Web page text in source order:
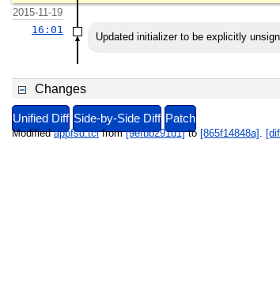
2015-11-19
16:01
Updated initializer to be explicitly
Changes
Unified Diff Side-by-Side Diff Patch
Modifiedappfsd.tclfrom[9efbb291d1]to [865f14848a]